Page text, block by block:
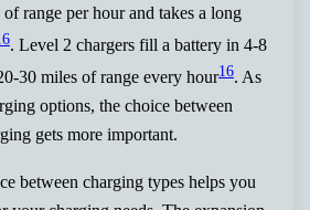
range per hour and takes a long
. Level 2 chargers fill a battery in 4-8
30 miles of range every hour16. As
options, the choice between
gets more important.
between charging types helps you